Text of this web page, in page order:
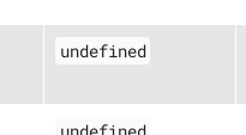
undefined